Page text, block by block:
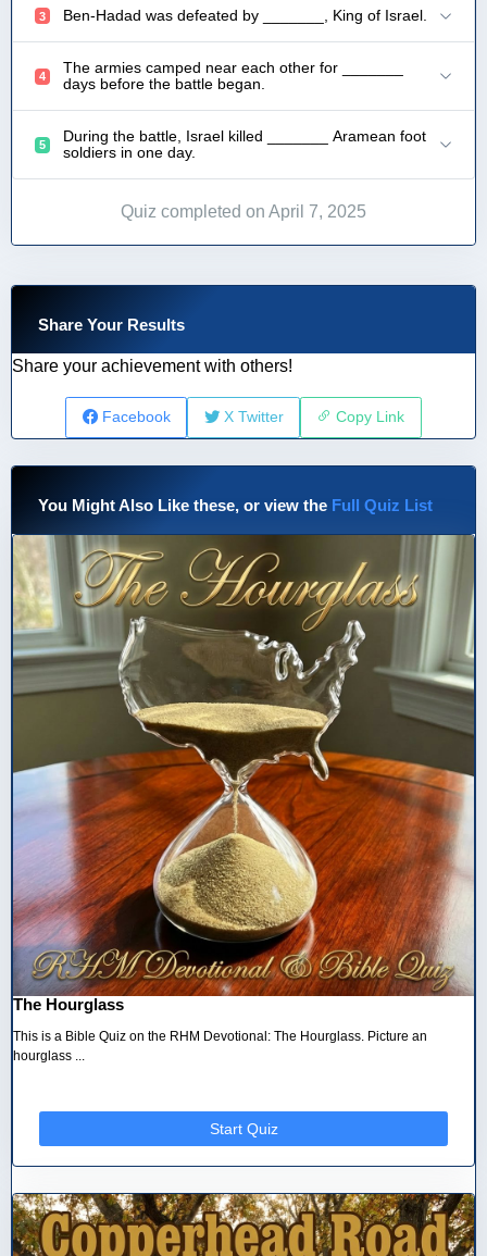
3 Ben-Hadad was defeated by _______, King of Israel.
4
The armies camped near each other for _______
days before the battle began.
5
During the battle, Israel killed _______ Aramean foot
soldiers in one day.
Quiz completed on April 7, 2025
Share Your Results
Share your achievement with others!
Facebook X Twitter Copy Link
You Might Also Like these, or view the Full Quiz List
The Hourglass
This is a Bible Quiz on the RHM Devotional: The Hourglass. Picture an
hourglass ...
Start Quiz